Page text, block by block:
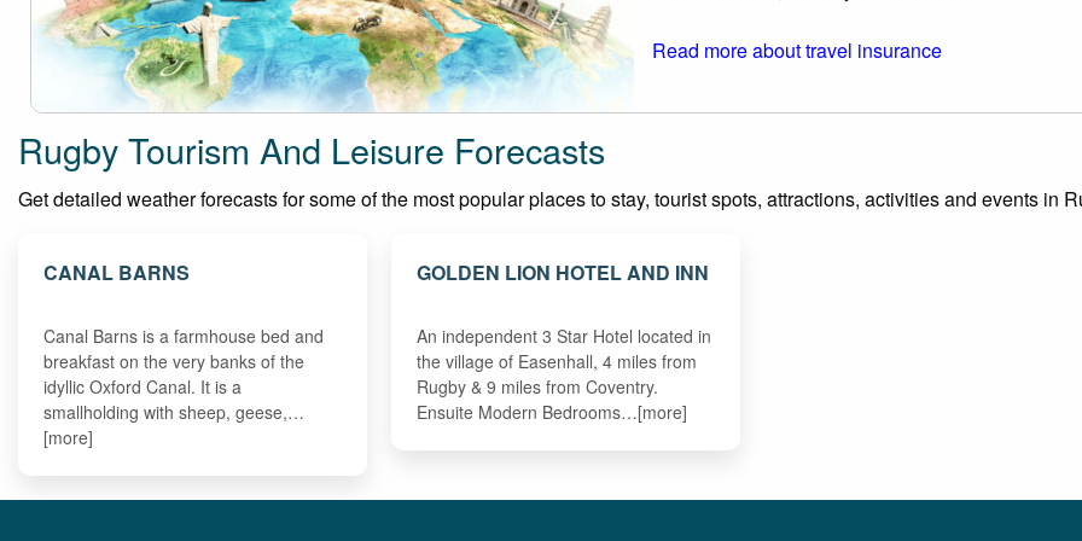
Read more about travel insurance
Rugby Tourism And Leisure Forecasts
Get detailed weather forecasts for some of the most popular places to stay, tourist spots, attractions, activities and events in
CANAL BARNS
Canal Barns is a farmhouse bed and
breakfast on the very banks of the
idyllic Oxford Canal. It is a
smallholding with sheep, geese,…
[more]
GOLDEN LION HOTEL AND INN
An independent 3 Star Hotel located in
the village of Easenhall, 4 miles from
Rugby & 9 miles from Coventry.
Ensuite Modern Bedrooms…[more]